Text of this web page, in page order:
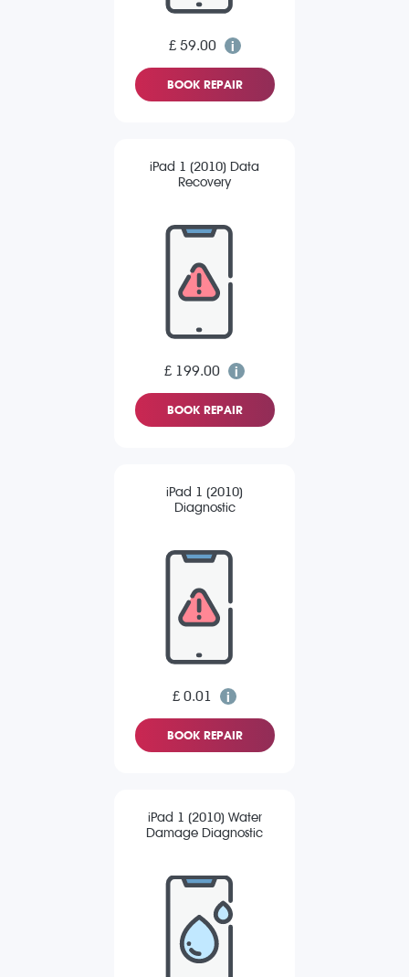
£ 59.00
BOOK REPAIR
iPad 1 (2010) Data
Recovery
£ 199.00
BOOK REPAIR
iPad 1 (2010)
Diagnostic
£ 0.01
BOOK REPAIR
iPad 1 (2010) Water
Damage Diagnostic